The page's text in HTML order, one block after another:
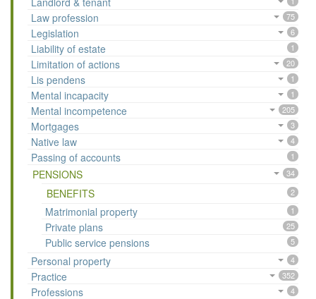
Law profession 75
Legislation 6
Liability of estate 1
Limitation of actions 20
Lis pendens 1
Mental incapacity 1
Mental incompetence 205
Mortgages 3
Native law 4
Passing of accounts 1
PENSIONS 34
BENEFITS 2
Matrimonial property 1
Private plans 25
Public service pensions 5
Personal property 4
Practice 352
Professions 4